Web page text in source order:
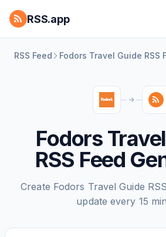
RSS.app
RSS Feed Fodors Travel Guide RSS
Fodors
RSS Feed
Create Fodors Travel Guide
update every 15